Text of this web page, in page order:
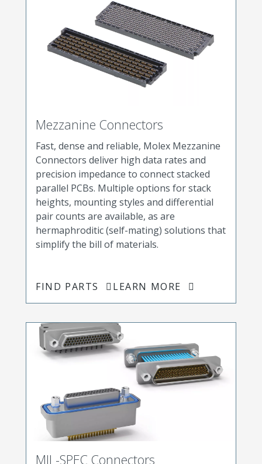
Mezzanine Connectors
Fast, dense and reliable, Molex Mezzanine
Connectors deliver high data rates and
precision impedance to connect stacked
parallel PCBs. Multiple options for stack
heights, mounting styles and differential
pair counts are available, as are
hermaphroditic (self-mating) solutions that
simplify the bill of materials.
FIND PARTS LEARN MORE
MIL-SPEC Connectors